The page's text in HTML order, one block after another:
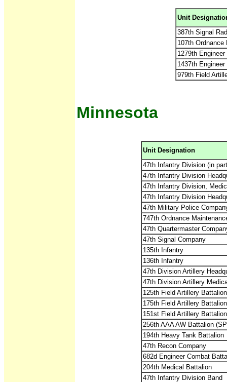
Unit
387th Signal
107th Ordnance
1279th
1437th
979th Field
Minnesota
Unit Designation
47th Infantry Division (in
47th Infantry Division
47th Infantry Division,
47th Infantry Division
47th Military Police
747th Ordnance
47th Quartermaster
47th Signal Company
135th Infantry
136th Infantry
47th Division Artillery
47th Division Artillery
125th Field Artillery
175th Field Artillery
151st Field Artillery
256th AAA AW Battalion
194th Heavy Tank Battalion
47th Recon Company
682d Engineer Combat
204th Medical Battalion
47th Infantry Division Band